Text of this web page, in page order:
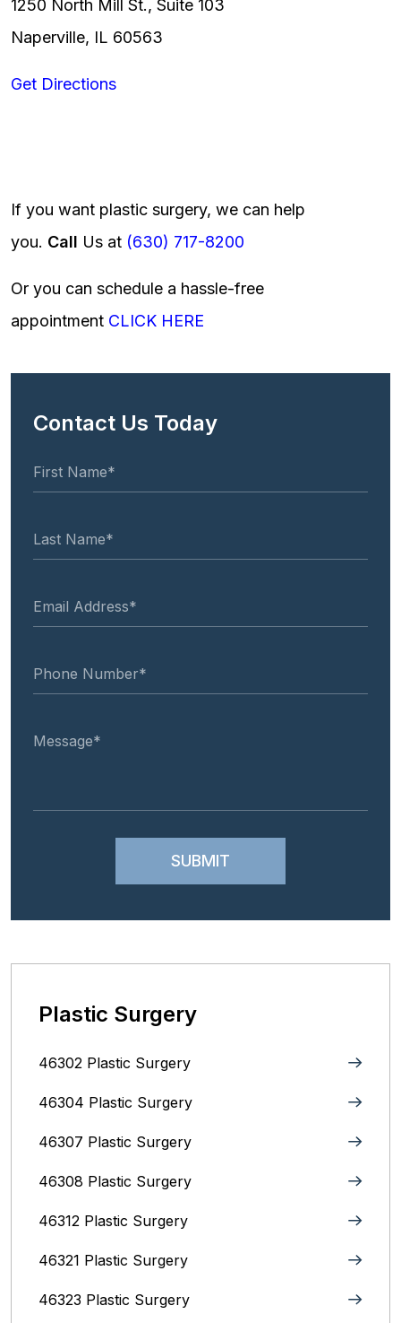
1250 North Mill St., Suite 103
Naperville, IL 60563
Get Directions
If you want plastic surgery, we can help
you. Call Us at (630) 717-8200
Or you can schedule a hassle-free
appointment CLICK HERE
Contact Us Today
Plastic Surgery
46302 Plastic Surgery
46304 Plastic Surgery
46307 Plastic Surgery
46308 Plastic Surgery
46312 Plastic Surgery
46321 Plastic Surgery
46323 Plastic Surgery